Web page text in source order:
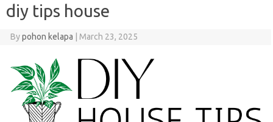
diy tips house
Bypohon kelapa March 23, 2025